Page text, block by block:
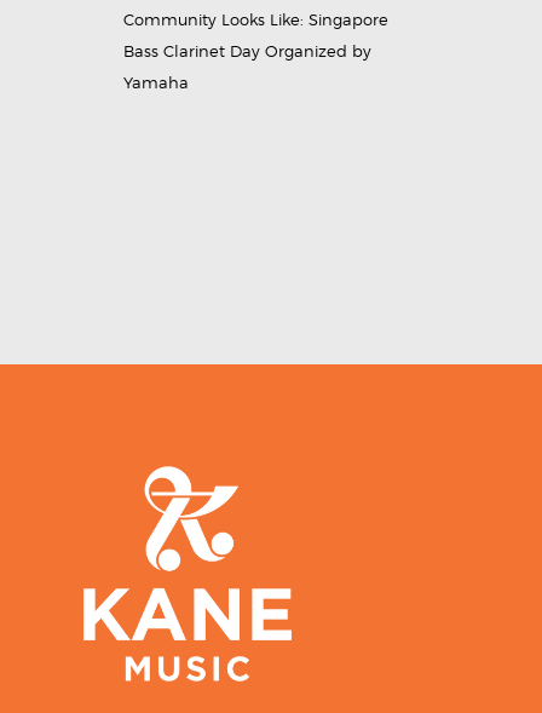
Community Looks Like: Singapore
Bass Clarinet Day Organized by
Yamaha